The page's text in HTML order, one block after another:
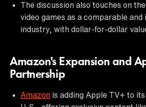
The discussion also touches on
video games as a comparable
industry, with dollar-for-dollar
Amazon's Expansion and
Partnership
Amazon is adding Apple TV+ to